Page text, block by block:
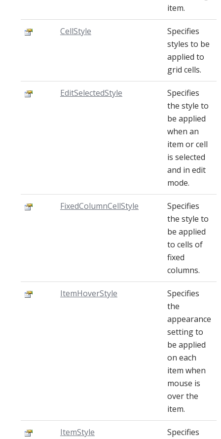
item.
CellStyle
Specifies
styles to be
applied to
grid cells.
EditSelectedStyle
Specifies
the style to
be applied
when an
item or cell
is selected
and in edit
mode.
FixedColumnCellStyle
Specifies
the style to
be applied
to cells of
fixed
columns.
ItemHoverStyle
Specifies
the
appearance
setting to
be applied
on each
item when
mouse is
over the
item.
ItemStyle
Specifies